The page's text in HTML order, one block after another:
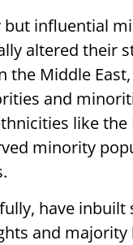
but influential
altered their
the Middle
and
like
minority
have
and